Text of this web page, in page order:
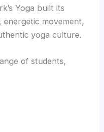
Yoga built its
energetic movement,
yoga culture.
of students,